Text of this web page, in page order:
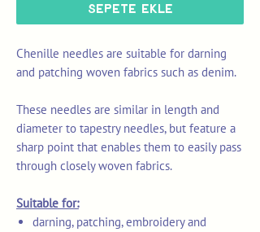
Sepete Ekle
Chenille needles are suitable for darning
and patching woven fabrics such as denim.
These needles are similar in length and
diameter to tapestry needles, but feature a
sharp point that enables them to easily pass
through closely woven fabrics.
Suitable for:
darning, patching, embroidery and